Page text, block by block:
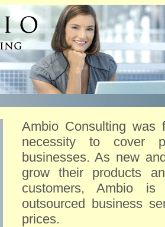
Ambio Consulting was
necessity to cover
businesses. As new
grow their products
customers, Ambio
outsourced business
prices.